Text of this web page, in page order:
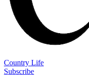
Country Life
Subscribe